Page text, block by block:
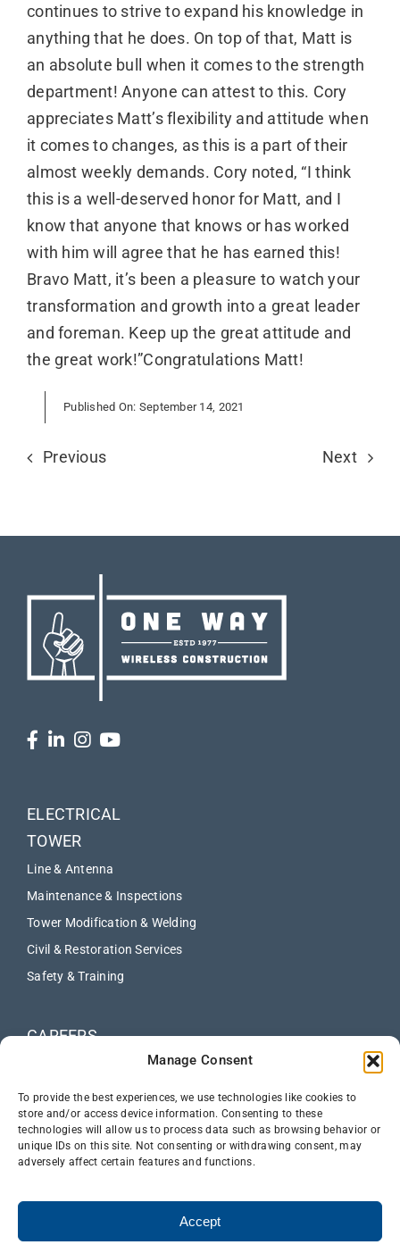
Manage Consent
To provide the best experiences, we use technologies like cookies to
store and/or access device information. Consenting to these
technologies will allow us to process data such as browsing behavior or
unique IDs on this site. Not consenting or withdrawing consent, may
adversely affect certain features and functions.
Accept
continues to strive to expand his knowledge in
anything that he does. On top of that, Matt is
an absolute bull when it comes to the strength
department! Anyone can attest to this. Cory
appreciates Matt’s flexibility and attitude when
it comes to changes, as this is a part of their
almost weekly demands. Cory noted, “I think
this is a well-deserved honor for Matt, and I
know that anyone that knows or has worked
with him will agree that he has earned this!
Bravo Matt, it’s been a pleasure to watch your
transformation and growth into a great leader
and foreman. Keep up the great attitude and
the great work!”Congratulations Matt!
Published On: September 14, 2021
Previous Next
ELECTRICAL
TOWER
Line & Antenna
Maintenance & Inspections
Tower Modification & Welding
Civil & Restoration Services
Safety & Training
CAREERS
NEWS
CONTACT US